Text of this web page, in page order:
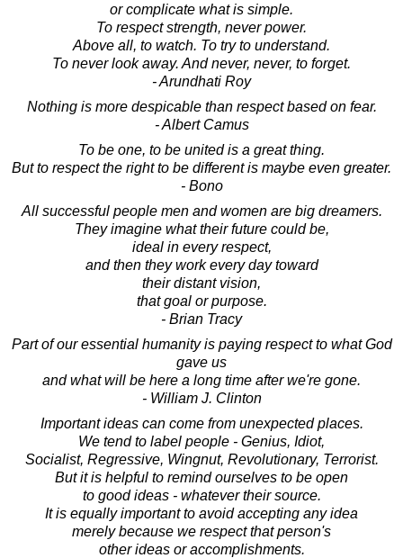
or complicate what is simple.
To respect strength, never power.
Above all, to watch. To try to understand.
To never look away. And never, never, to forget.
- Arundhati Roy
Nothing is more despicable than respect based on fear.
- Albert Camus
To be one, to be united is a great thing.
But to respect the right to be different is maybe even greater.
- Bono
All successful people men and women are big dreamers.
They imagine what their future could be,
ideal in every respect,
and then they work every day toward
their distant vision,
that goal or purpose.
- Brian Tracy
Part of our essential humanity is paying respect to what God
gave us
and what will be here a long time after we're gone.
- William J. Clinton
Important ideas can come from unexpected places.
We tend to label people - Genius, Idiot,
Socialist, Regressive, Wingnut, Revolutionary, Terrorist.
But it is helpful to remind ourselves to be open
to good ideas - whatever their source.
It is equally important to avoid accepting any idea
merely because we respect that person's
other ideas or accomplishments.